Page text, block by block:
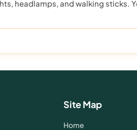
headlamps, and walking sticks.
Site Map
Home